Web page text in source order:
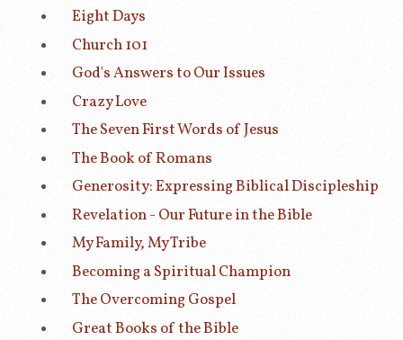
Eight Days
Church 101
God's Answers to Our Issues
Crazy Love
The Seven First Words of Jesus
The Book of Romans
Generosity: Expressing Biblical Discipleship
Revelation - Our Future in the Bible
My Family, My Tribe
Becoming a Spiritual Champion
The Overcoming Gospel
Great Books of the Bible